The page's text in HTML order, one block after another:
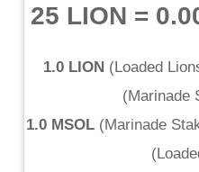
25 LION =
1.0 LION (Loaded
(Marinade
1.0 MSOL(Marinade
(